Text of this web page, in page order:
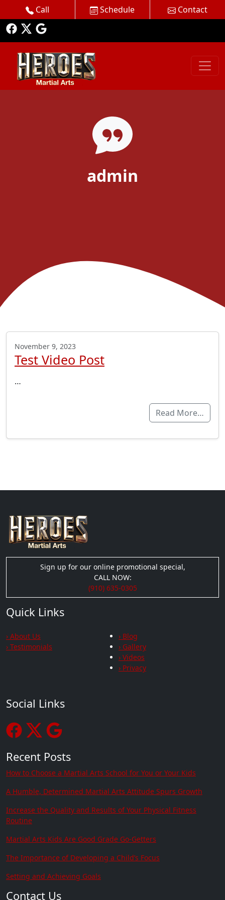
Call Schedule Contact
admin
November 9, 2023
Test Video Post
…
Read More…
Sign up for our online promotional special,
CALL NOW:
(910) 635-0305
Quick Links
› About Us
› Testimonials
› Blog
› Gallery
› Videos
› Privacy
Social Links
Recent Posts
How to Choose a Martial Arts School for You or Your Kids
A Humble, Determined Martial Arts Attitude Spurs Growth
Increase the Quality and Results of Your Physical Fitness
Routine
Martial Arts Kids Are Good Grade Go-Getters
The Importance of Developing a Child’s Focus
Setting and Achieving Goals
Contact Us